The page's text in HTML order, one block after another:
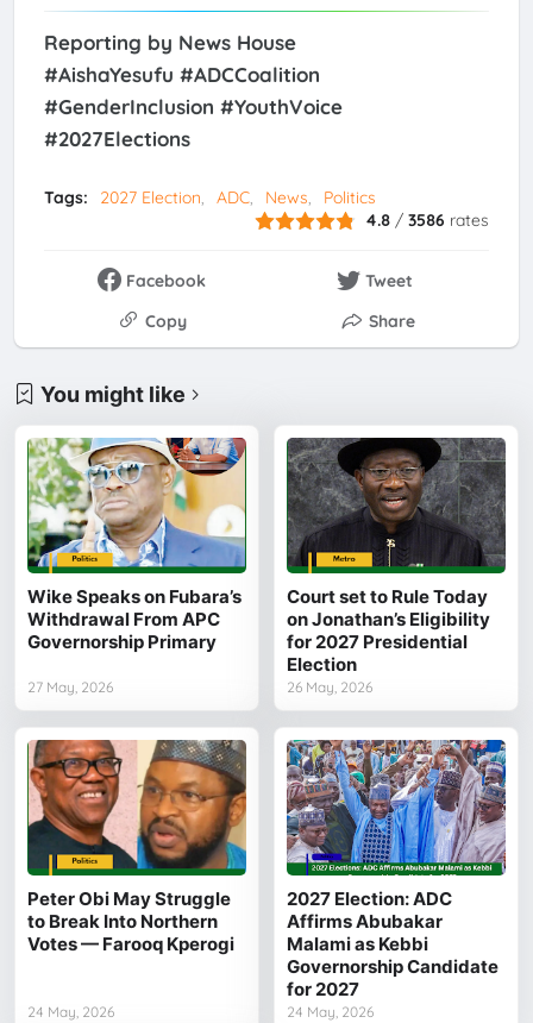
Reporting by News House
#AishaYesufu #ADCCoalition
#GenderInclusion #YouthVoice
#2027Elections
Tags: 2027 Election ADC News
Politics
4.8 /3586 rates
Facebook
Tweet
Copy
Share
You might like
Wike Speaks on Fubara’s
Withdrawal From APC
Governorship Primary
27 May, 2026
Court set to Rule Today
on Jonathan’s Eligibility
for 2027 Presidential
Election
26 May, 2026
Peter Obi May Struggle
to Break Into Northern
Votes — Farooq Kperogi
24 May, 2026
2027 Election: ADC
Affirms Abubakar
Malami as Kebbi
Governorship Candidate
for 2027
24 May, 2026